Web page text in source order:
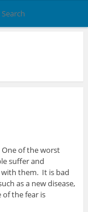
One of the worst
suffer and
them. It is bad
as a new disease,
the fear is